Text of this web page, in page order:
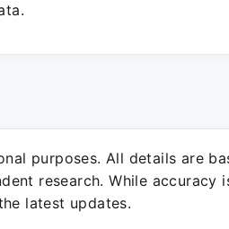
purposes. All details are
research. While accuracy
latest updates.